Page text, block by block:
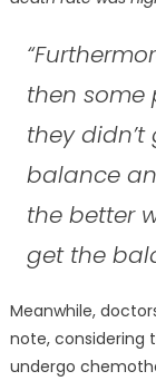
then some
they didn’t
balance
the better
get the
Meanwhile,
note, considering
undergo